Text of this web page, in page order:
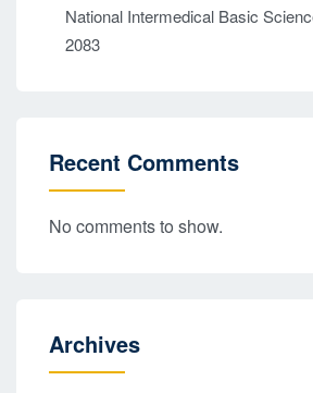
National Intermedical Basic
2083
Recent Comments
No comments to show.
Archives